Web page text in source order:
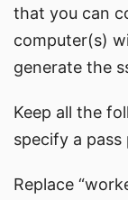
that you can
computer(s)
generate the
Keep all the
specify a pass
Replace